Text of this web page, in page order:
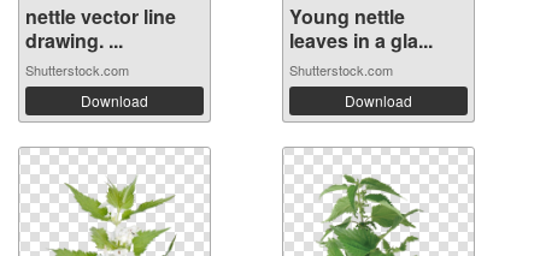
nettle vector line
drawing. ...
Shutterstock.com
Download
Young nettle
leaves in a gla...
Shutterstock.com
Download